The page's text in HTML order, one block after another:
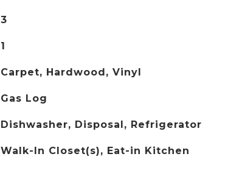
3
1
Carpet, Hardwood, Vinyl
Gas Log
Dishwasher, Disposal, Refrigerator
Walk-In Closet(s), Eat-in Kitchen